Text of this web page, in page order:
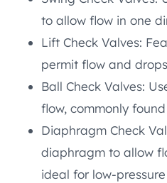
to allow flow in one
Lift Check Valves:
permit flow and
Ball Check Valves:
flow, commonly
Diaphragm Check
diaphragm to allow
ideal for low-